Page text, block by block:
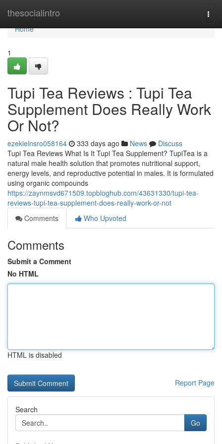
thesocialintro
Home
Home
1
Tupi Tea Reviews : Tupi Tea
Supplement Does Really Work
Or Not?
ezekielnsro058164 333 days ago News
Discuss
Tupi Tea Reviews What Is It Tupi Tea Supplement? TupiTea is a
natural male health solution that promotes nutritional support,
energy levels, and reproductive potential in males. It is formulated
using organic compounds
https://zaynmsvd671509.topbloghub.com/43631330/tupi-tea-
reviews-tupi-tea-supplement-does-really-work-or-not
Comments
Who Upvoted
Comments
Submit a Comment
No HTML
HTML is disabled
Report Page
Search
Go